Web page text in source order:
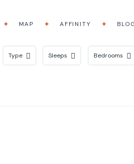
MAP AFFINITY
Type Sleeps Bedrooms